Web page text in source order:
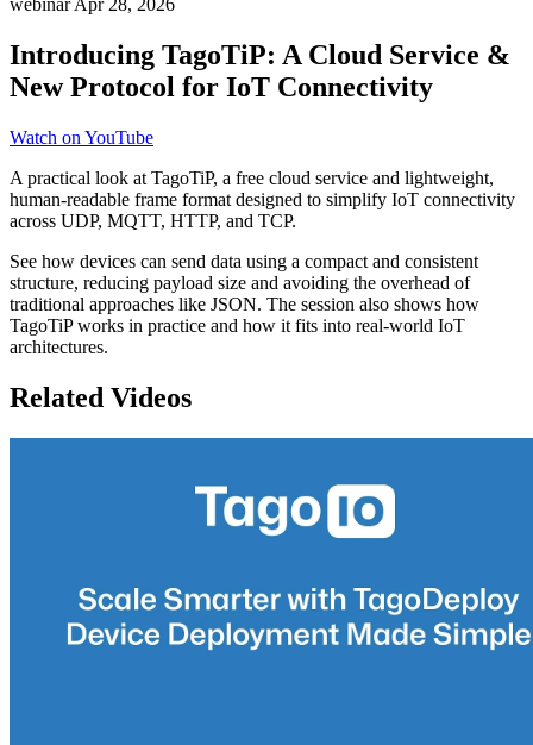
webinarApr 28, 2026
Introducing TagoTiP: A Cloud Service &
New Protocol for IoT Connectivity
Watch on YouTube
A practical look at TagoTiP, a free cloud service and lightweight,
human-readable frame format designed to simplify IoT connectivity
across UDP, MQTT, HTTP, and TCP.
See how devices can send data using a compact and consistent
structure, reducing payload size and avoiding the overhead of
traditional approaches like JSON. The session also shows how
TagoTiP works in practice and how it fits into real-world IoT
architectures.
Related Videos